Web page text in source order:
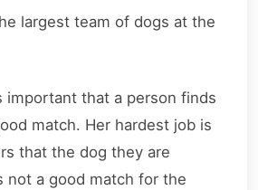
largest team of dogs at the
important that a person finds
match. Her hardest job is
that the dog they are
not a good match for the